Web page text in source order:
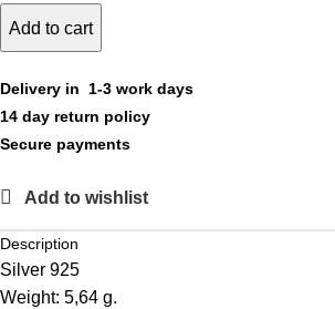
Add to cart
Delivery in 1-3 work days
14 day return policy
Secure payments
Add to wishlist
Description
Silver 925
Weight: 5,64 g.